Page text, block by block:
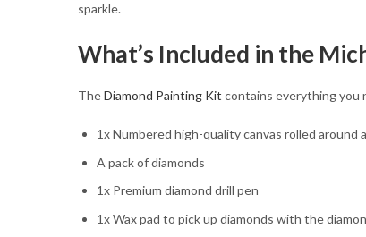
sparkle.
What’s Included in the
TheDiamond Painting Kit contains everything you
1x Numbered high-quality canvas rolled around
A pack of diamonds
1x Premium diamond drill pen
1x Wax pad to pick up diamonds with the